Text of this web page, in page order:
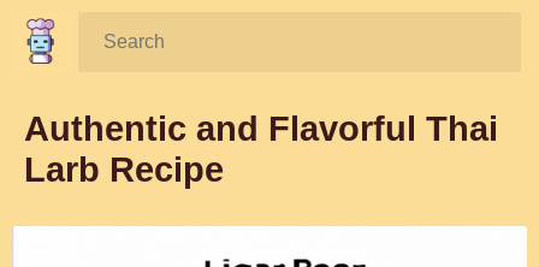
Search:
Authentic and Flavorful Thai
Larb Recipe